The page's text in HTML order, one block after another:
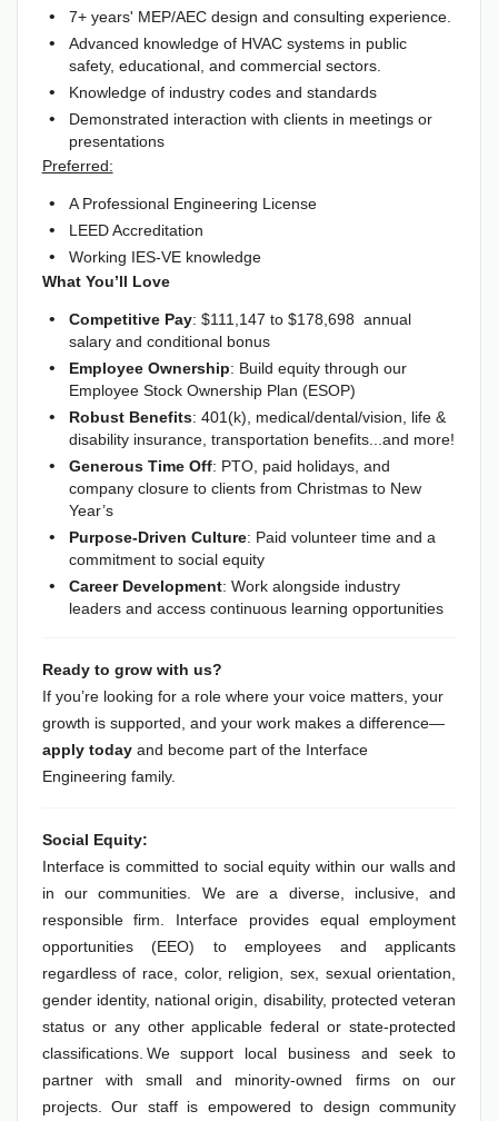
7+ years' MEP/AEC design and consulting experience.
Advanced knowledge of HVAC systems in public
safety, educational, and commercial sectors.
Knowledge of industry codes and standards
Demonstrated interaction with clients in meetings or
presentations
Preferred:
A Professional Engineering License
LEED Accreditation
Working IES-VE knowledge
What You’ll Love
Competitive Pay: $111,147 to $178,698 annual
salary and conditional bonus
Employee Ownership: Build equity through our
Employee Stock Ownership Plan (ESOP)
Robust Benefits: 401(k), medical/dental/vision, life &
disability insurance, transportation benefits...and more!
Generous Time Off: PTO, paid holidays, and
company closure to clients from Christmas to New
Year’s
Purpose-Driven Culture: Paid volunteer time and a
commitment to social equity
Career Development: Work alongside industry
leaders and access continuous learning opportunities
Ready to grow with us?
If you’re looking for a role where your voice matters, your
growth is supported, and your work makes a difference—
apply todayand become part of the Interface
Engineering family.
Social Equity:
Interface is committed to social equity within our walls and
in our communities. We are a diverse, inclusive, and
responsible firm. Interface provides equal employment
opportunities (EEO) to employees and applicants
regardless of race, color, religion, sex, sexual orientation,
gender identity, national origin, disability, protected veteran
status or any other applicable federal or state-protected
classifications. We support local business and seek to
partner with small and minority-owned firms on our
projects. Our staff is empowered to design community